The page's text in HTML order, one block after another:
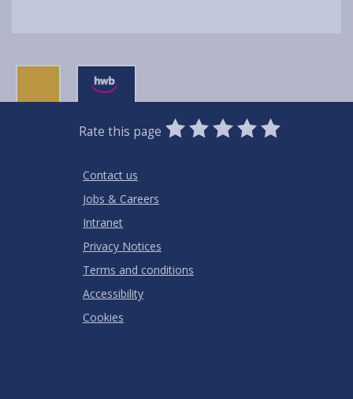
Rate this page
0
Stars
1
Star
2
Stars
3
Stars
4
Stars
5
Stars
Contact us
Jobs & Careers
Intranet
Privacy Notices
Terms and conditions
Accessibility
Cookies